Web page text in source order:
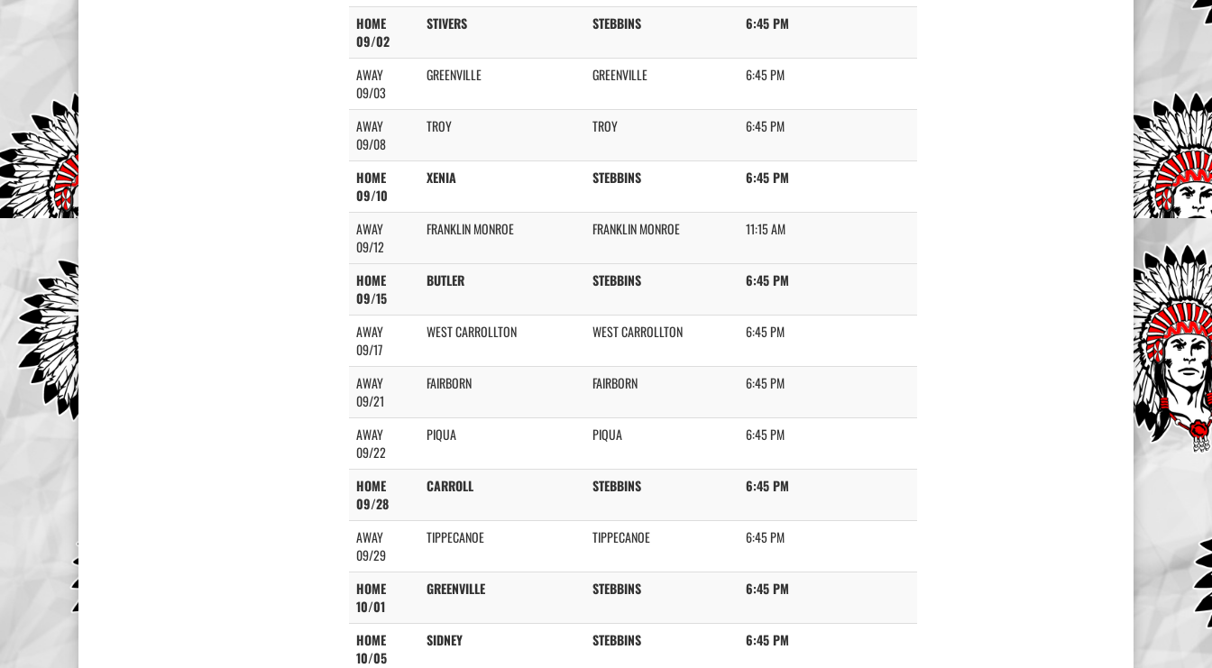
HOME
09/02
STIVERS STEBBINS 6:45 PM
AWAY
09/03
GREENVILLE GREENVILLE 6:45 PM
AWAY
09/08
TROY TROY 6:45 PM
HOME
09/10
XENIA STEBBINS 6:45 PM
AWAY
09/12
FRANKLIN MONROE FRANKLIN MONROE 11:15 AM
HOME
09/15
BUTLER STEBBINS 6:45 PM
AWAY
09/17
WEST CARROLLTON WEST CARROLLTON 6:45 PM
AWAY
09/21
FAIRBORN FAIRBORN 6:45 PM
AWAY
09/22
PIQUA PIQUA 6:45 PM
HOME
09/28
CARROLL STEBBINS 6:45 PM
AWAY
09/29
TIPPECANOE TIPPECANOE 6:45 PM
HOME
10/01
GREENVILLE STEBBINS 6:45 PM
HOME
10/05
SIDNEY STEBBINS 6:45 PM